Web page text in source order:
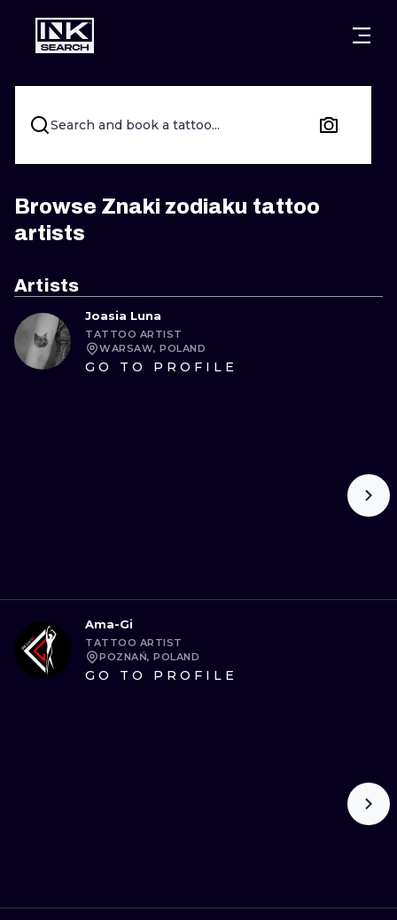
CITIES WARSAW
CRACOW
BERLIN LONDON
HEIDELBERG EDINBURGH
ATHENS
STYLES
LETTERING
NEW
SURREALISM
Search and book a tattoo...
Browse Znaki zodiaku tattoo
artists
Artists
Joasia Luna
TATTOO ARTIST
WARSAW, POLAND
GO TO PROFILE
Ama-Gi
TATTOO ARTIST
POZNAŃ, POLAND
GO TO PROFILE